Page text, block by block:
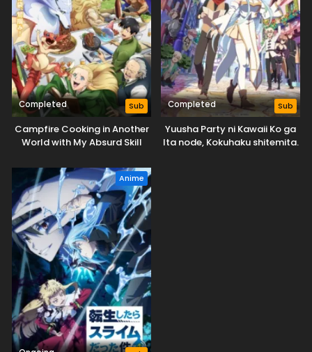
Completed Sub
Campfire Cooking in Another
World with My Absurd Skill
Completed Sub
Yuusha Party ni Kawaii Ko ga
Ita node, Kokuhaku shitemita.
Anime